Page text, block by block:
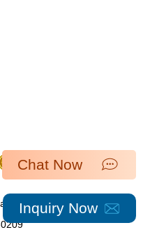
Inquiry Now
Chat Now
Intermediates]